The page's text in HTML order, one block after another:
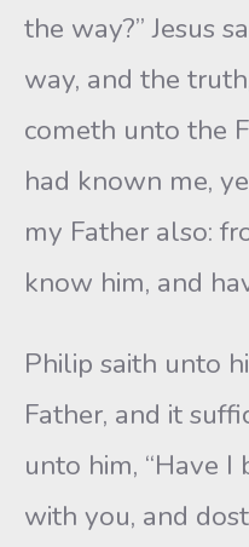
the way?” Jesus
way, and the
cometh unto the
had known me,
my Father also:
know him, and
Philip saith unto
Father, and it
unto him, “Have
with you, and